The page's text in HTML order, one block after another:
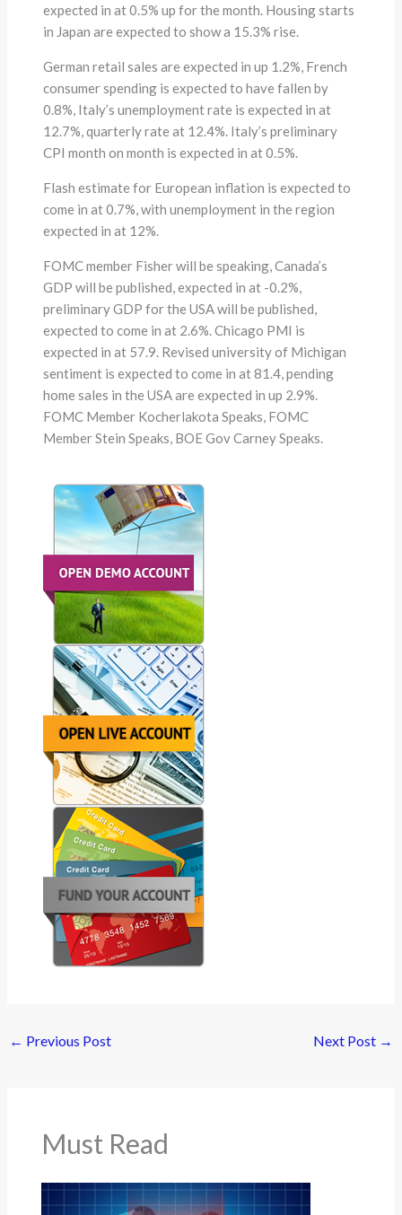
expected in at 0.5% up for the month. Housing starts
in Japan are expected to show a 15.3% rise.
German retail sales are expected in up 1.2%, French
consumer spending is expected to have fallen by
0.8%, Italy’s unemployment rate is expected in at
12.7%, quarterly rate at 12.4%. Italy’s preliminary
CPI month on month is expected in at 0.5%.
Flash estimate for European inflation is expected to
come in at 0.7%, with unemployment in the region
expected in at 12%.
FOMC member Fisher will be speaking, Canada’s
GDP will be published, expected in at -0.2%,
preliminary GDP for the USA will be published,
expected to come in at 2.6%. Chicago PMI is
expected in at 57.9. Revised university of Michigan
sentiment is expected to come in at 81.4, pending
home sales in the USA are expected in up 2.9%.
FOMC Member Kocherlakota Speaks, FOMC
Member Stein Speaks, BOE Gov Carney Speaks.
← Previous Post Next Post →
Must Read